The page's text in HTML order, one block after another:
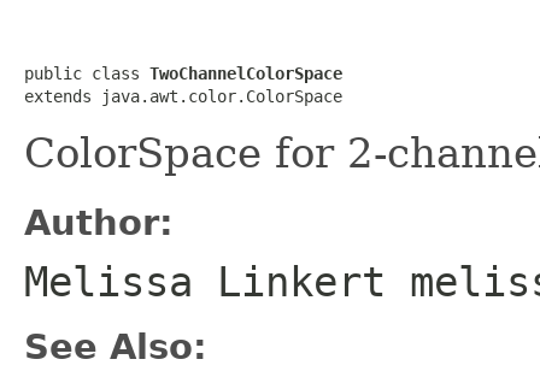
public class TwoChannelColorSpace
extends java.awt.color.ColorSpace
ColorSpace for 2-
Author:
Melissa Linkert
See Also: